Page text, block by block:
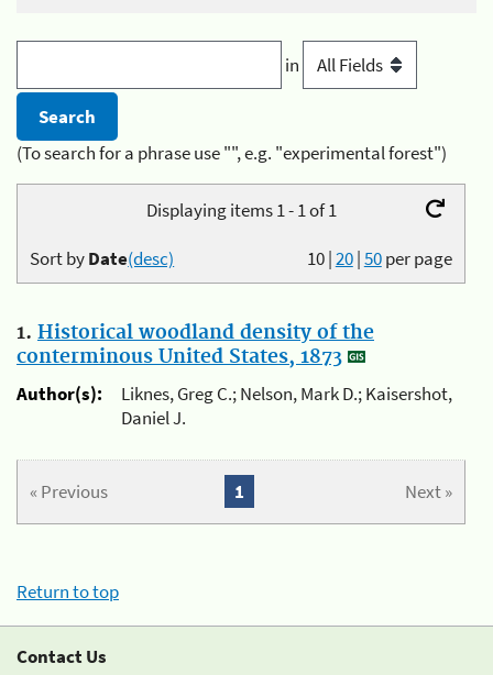
in
(To search for a phrase use "", e.g. "experimental forest")
Displaying items 1 - 1 of 1
10|20|50per page
Sort byDate(desc)
1. Historical woodland density of the
conterminous United States, 1873
Author(s):
Liknes, Greg C.; Nelson, Mark D.; Kaisershot,
Daniel J.
« Previous Next »
1
Return to top
Contact Us